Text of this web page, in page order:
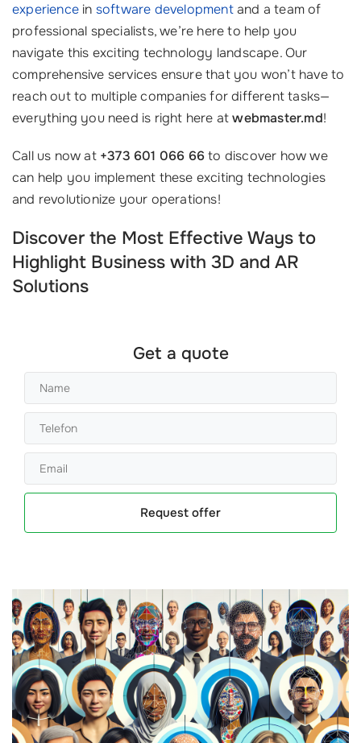
experience in software developmentand a team of
professional specialists, we’re here to help you
navigate this exciting technology landscape. Our
comprehensive services ensure that you won’t have to
reach out to multiple companies for different tasks—
everything you need is right here atwebmaster.md!
Call us now at +373 601 066 66to discover how we
can help you implement these exciting technologies
and revolutionize your operations!
Discover the Most Effective Ways to
Highlight Business with 3D and AR
Solutions
Get a quote
Request offer